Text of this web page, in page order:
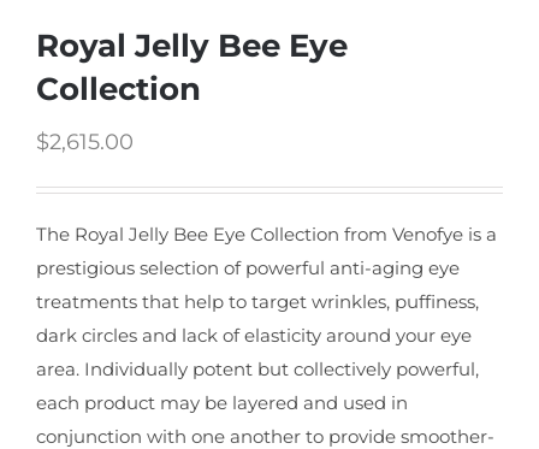
Royal Jelly Bee Eye
Collection
$2,615.00
The Royal Jelly Bee Eye Collection from Venofye is a
prestigious selection of powerful anti-aging eye
treatments that help to target wrinkles, puffiness,
dark circles and lack of elasticity around your eye
area. Individually potent but collectively powerful,
each product may be layered and used in
conjunction with one another to provide smoother-